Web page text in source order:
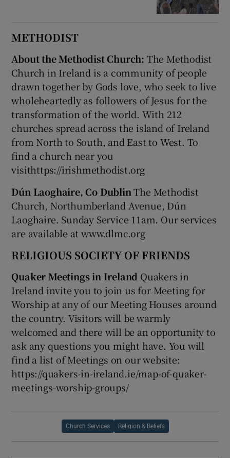
METHODIST
About the Methodist Church: The Methodist
Church in Ireland is a community of people
drawn together by Gods love, who seek to live
wholeheartedly as followers of Jesus for the
transformation of the world. With 212
churches spread across the island of Ireland
from North to South, and East to West. To
find a church near you
visithttps://irishmethodist.org
Dún Laoghaire, Co DublinThe Methodist
Church, Northumberland Avenue, Dún
Laoghaire. Sunday Service 11am. Our services
are available at www.dlmc.org
RELIGIOUS SOCIETY OF FRIENDS
Quaker Meetings in Ireland Quakers in
Ireland invite you to join us for Meeting for
Worship at any of our Meeting Houses around
the country. Visitors will be warmly
welcomed and there will be an opportunity to
ask any questions you might have. You will
find a list of Meetings on our website:
https://quakers-in-ireland.ie/map-of-quaker-
meetings-worship-groups/
Church Services Religion & Beliefs